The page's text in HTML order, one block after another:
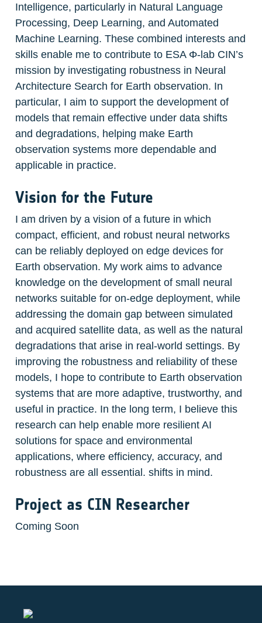
Intelligence, particularly in Natural Language
Processing, Deep Learning, and Automated
Machine Learning. These combined interests and
skills enable me to contribute to ESA Φ-lab CIN’s
mission by investigating robustness in Neural
Architecture Search for Earth observation. In
particular, I aim to support the development of
models that remain effective under data shifts
and degradations, helping make Earth
observation systems more dependable and
applicable in practice.
Vision for the Future
I am driven by a vision of a future in which
compact, efficient, and robust neural networks
can be reliably deployed on edge devices for
Earth observation. My work aims to advance
knowledge on the development of small neural
networks suitable for on-edge deployment, while
addressing the domain gap between simulated
and acquired satellite data, as well as the natural
degradations that arise in real-world settings. By
improving the robustness and reliability of these
models, I hope to contribute to Earth observation
systems that are more adaptive, trustworthy, and
useful in practice. In the long term, I believe this
research can help enable more resilient AI
solutions for space and environmental
applications, where efficiency, accuracy, and
robustness are all essential. shifts in mind.
Project as CIN Researcher
Coming Soon